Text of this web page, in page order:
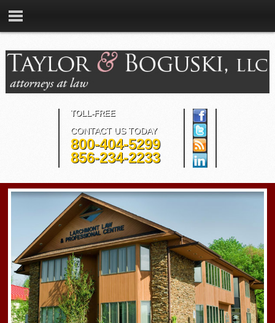
TOLL-FREE
CONTACT US TODAY
800-404-5299
856-234-2233